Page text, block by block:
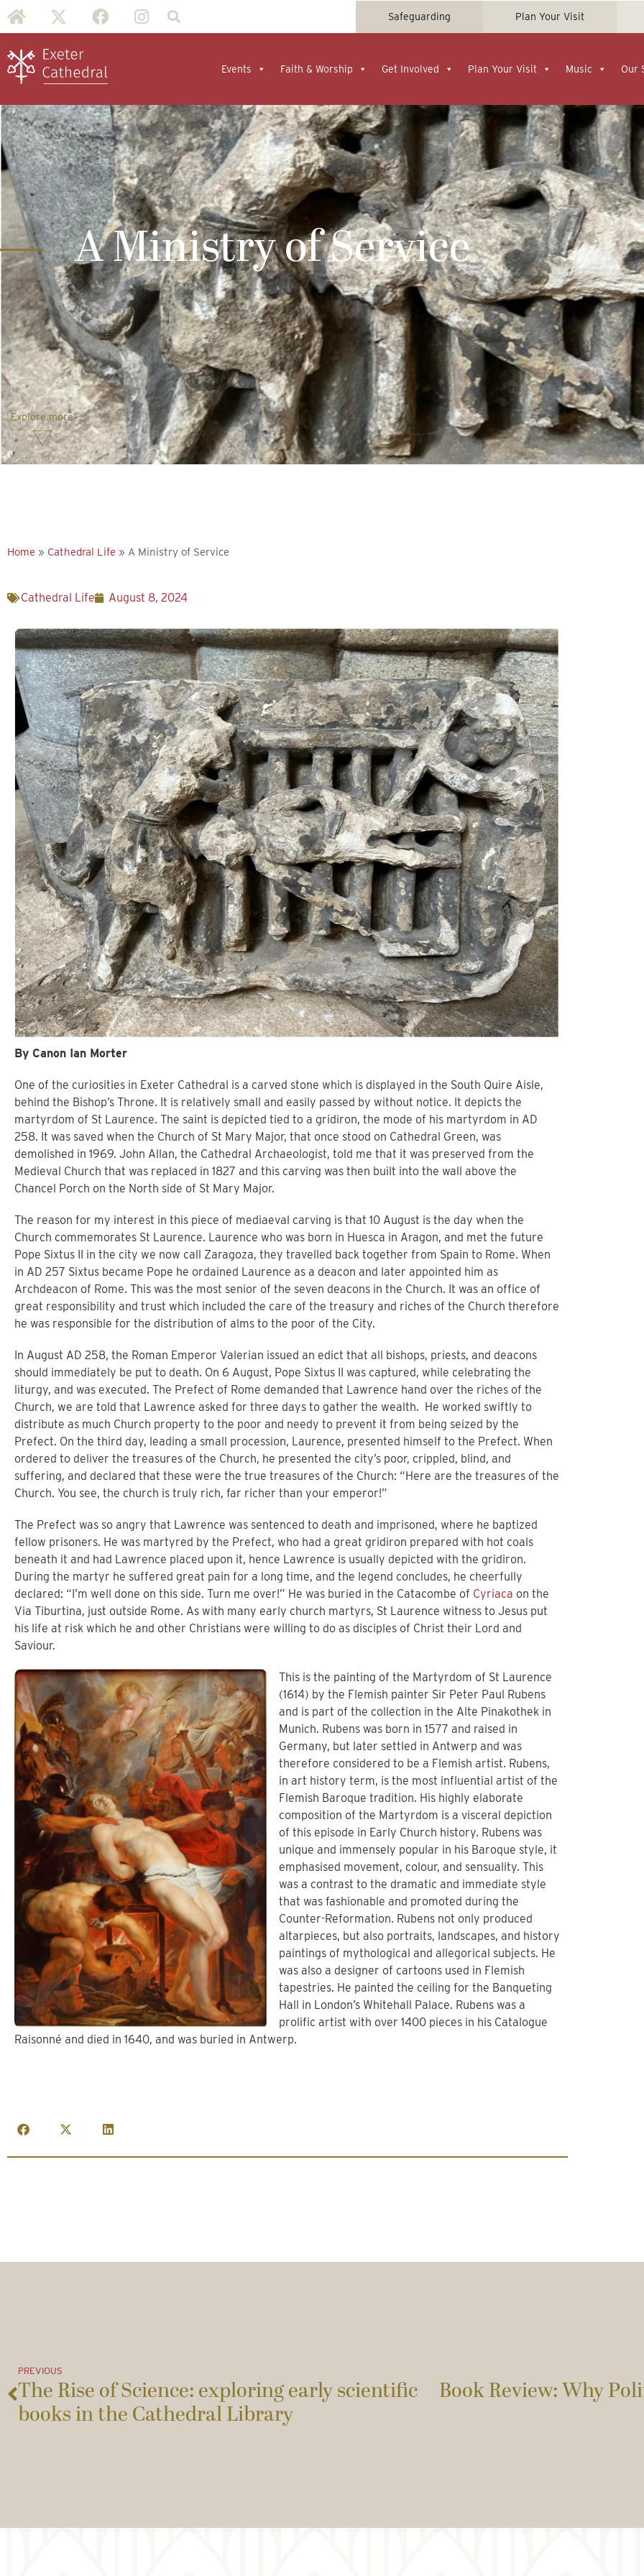
Safeguarding Plan Your Visit
Events Faith & Worship Get Involved Plan Your Visit Music Our
A Ministry of Service
Explore more
Home » Cathedral Life » A Ministry of Service
Cathedral Life August 8, 2024
By Canon Ian Morter
One of the curiosities in Exeter Cathedral is a carved stone which is displayed in the South Quire Aisle,
behind the Bishop’s Throne. It is relatively small and easily passed by without notice. It depicts the
martyrdom of St Laurence. The saint is depicted tied to a gridiron, the mode of his martyrdom in AD
258. It was saved when the Church of St Mary Major, that once stood on Cathedral Green, was
demolished in 1969. John Allan, the Cathedral Archaeologist, told me that it was preserved from the
Medieval Church that was replaced in 1827 and this carving was then built into the wall above the
Chancel Porch on the North side of St Mary Major.
The reason for my interest in this piece of mediaeval carving is that 10 August is the day when the
Church commemorates St Laurence. Laurence who was born in Huesca in Aragon, and met the future
Pope Sixtus II in the city we now call Zaragoza, they travelled back together from Spain to Rome. When
in AD 257 Sixtus became Pope he ordained Laurence as a deacon and later appointed him as
Archdeacon of Rome. This was the most senior of the seven deacons in the Church. It was an office of
great responsibility and trust which included the care of the treasury and riches of the Church therefore
he was responsible for the distribution of alms to the poor of the City.
In August AD 258, the Roman Emperor Valerian issued an edict that all bishops, priests, and deacons
should immediately be put to death. On 6 August, Pope Sixtus II was captured, while celebrating the
liturgy, and was executed. The Prefect of Rome demanded that Lawrence hand over the riches of the
Church, we are told that Lawrence asked for three days to gather the wealth. He worked swiftly to
distribute as much Church property to the poor and needy to prevent it from being seized by the
Prefect. On the third day, leading a small procession, Laurence, presented himself to the Prefect. When
ordered to deliver the treasures of the Church, he presented the city’s poor, crippled, blind, and
suffering, and declared that these were the true treasures of the Church: “Here are the treasures of the
Church. You see, the church is truly rich, far richer than your emperor!”
The Prefect was so angry that Lawrence was sentenced to death and imprisoned, where he baptized
fellow prisoners. He was martyred by the Prefect, who had a great gridiron prepared with hot coals
beneath it and had Lawrence placed upon it, hence Lawrence is usually depicted with the gridiron.
During the martyr he suffered great pain for a long time, and the legend concludes, he cheerfully
declared: “I’m well done on this side. Turn me over!” He was buried in the Catacombe of Cyriaca on the
Via Tiburtina, just outside Rome. As with many early church martyrs, St Laurence witness to Jesus put
his life at risk which he and other Christians were willing to do as disciples of Christ their Lord and
Saviour.
This is the painting of the Martyrdom of St Laurence
(1614) by the Flemish painter Sir Peter Paul Rubens
and is part of the collection in the Alte Pinakothek in
Munich. Rubens was born in 1577 and raised in
Germany, but later settled in Antwerp and was
therefore considered to be a Flemish artist. Rubens,
in art history term, is the most influential artist of the
Flemish Baroque tradition. His highly elaborate
composition of the Martyrdom is a visceral depiction
of this episode in Early Church history. Rubens was
unique and immensely popular in his Baroque style, it
emphasised movement, colour, and sensuality. This
was a contrast to the dramatic and immediate style
that was fashionable and promoted during the
Counter-Reformation. Rubens not only produced
altarpieces, but also portraits, landscapes, and history
paintings of mythological and allegorical subjects. He
was also a designer of cartoons used in Flemish
tapestries. He painted the ceiling for the Banqueting
Hall in London’s Whitehall Palace. Rubens was a
prolific artist with over 1400 pieces in his Catalogue
Raisonné and died in 1640, and was buried in Antwerp.
PREVIOUS
The Rise of Science: exploring early scientific
books in the Cathedral Library
Book Review: Why